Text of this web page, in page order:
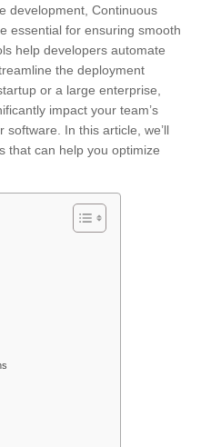
development, Continuous
essential for ensuring smooth
help developers automate
the deployment
or a large enterprise,
impact your team’s
In this article, we’ll
that can help you optimize